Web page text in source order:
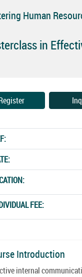
Human
in
FEE:
Introduction
internal